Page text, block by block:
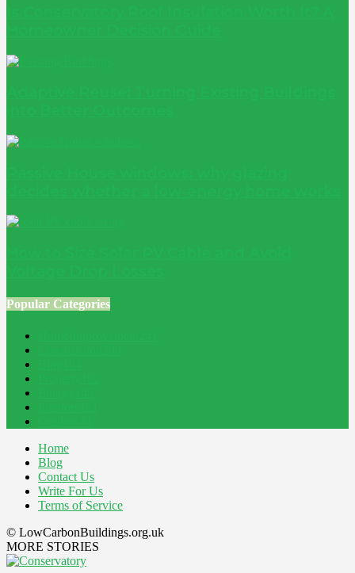
Popular Categories
Home
Blog
Contact Us
Write For Us
Terms of Service
© LowCarbonBuildings.org.uk
MORE STORIES